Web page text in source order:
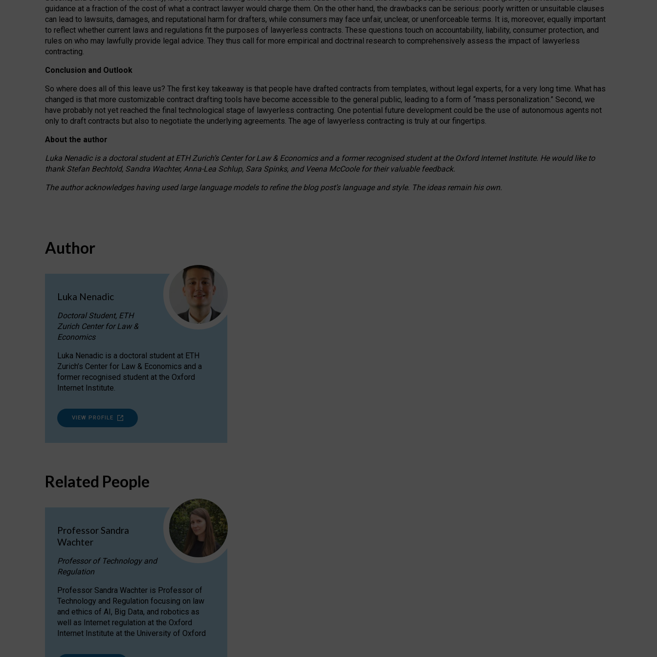
guidance at a fraction of the cost of what a contract lawyer would charge them. On the other hand, the drawbacks can be serious: poorly written or unsuitable clauses
can lead to lawsuits, damages, and reputational harm for drafters, while consumers may face unfair, unclear, or unenforceable terms. It is, moreover, equally important
to reflect whether current laws and regulations fit the purposes of lawyerless contracts. These questions touch on accountability, liability, consumer protection, and
rules on who may lawfully provide legal advice. They thus call for more empirical and doctrinal research to comprehensively assess the impact of lawyerless
contracting.
Conclusion and Outlook
So where does all of this leave us? The first key takeaway is that people have drafted contracts from templates, without legal experts, for a very long time. What has
changed is that more customizable contract drafting tools have become accessible to the general public, leading to a form of “mass personalization.” Second, we
have probably not yet reached the final technological stage of lawyerless contracting. One potential future development could be the use of autonomous agents not
only to draft contracts but also to negotiate the underlying agreements. The age of lawyerless contracting is truly at our fingertips.
About the author
Luka Nenadic is a doctoral student at ETH Zurich’s Center for Law & Economics and a former recognised student at the Oxford Internet Institute. He would like to
thank Stefan Bechtold, Sandra Wachter, Anna-Lea Schlup, Sara Spinks, and Veena McCoole for their valuable feedback.
The author acknowledges having used large language models to refine the blog post’s language and style. The ideas remain his own.
Author
Luka Nenadic
Doctoral Student, ETH
Zurich Center for Law &
Economics
Luka Nenadic is a doctoral student at ETH
Zurich’s Center for Law & Economics and a
former recognised student at the Oxford
Internet Institute.
VIEW PROFILE
Related People
Professor Sandra
Wachter
Professor of Technology and
Regulation
Professor Sandra Wachter is Professor of
Technology and Regulation focusing on law
and ethics of AI, Big Data, and robotics as
well as Internet regulation at the Oxford
Internet Institute at the University of Oxford